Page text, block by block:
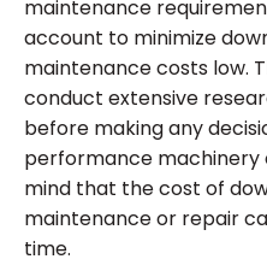
maintenance
account to minimize
maintenance costs low.
conduct extensive
before making any
performance machinery
mind that the cost of
maintenance or repair
time.